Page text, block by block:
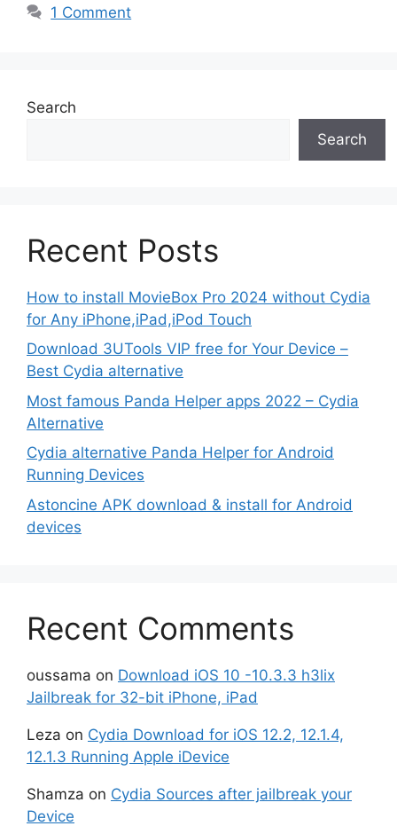
1 Comment
Search
Search
Recent Posts
How to install MovieBox Pro 2024 without Cydia
for Any iPhone,iPad,iPod Touch
Download 3UTools VIP free for Your Device –
Best Cydia alternative
Most famous Panda Helper apps 2022 – Cydia
Alternative
Cydia alternative Panda Helper for Android
Running Devices
Astoncine APK download & install for Android
devices
Recent Comments
oussama on Download iOS 10 -10.3.3 h3lix
Jailbreak for 32-bit iPhone, iPad
Leza on Cydia Download for iOS 12.2, 12.1.4,
12.1.3 Running Apple iDevice
Shamza on Cydia Sources after jailbreak your
Device